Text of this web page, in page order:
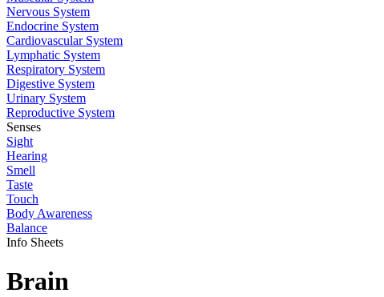
Nervous System
Endocrine System
Cardiovascular System
Lymphatic System
Respiratory System
Digestive System
Urinary System
Reproductive System
Senses
Sight
Hearing
Smell
Taste
Touch
Body Awareness
Balance
Info Sheets
Brain